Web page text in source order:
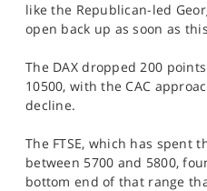
like the Republican-led
open back up as soon as
The DAX dropped 200
10500, with the CAC
decline.
The FTSE, which has spent
between 5700 and 5800,
bottom end of that range